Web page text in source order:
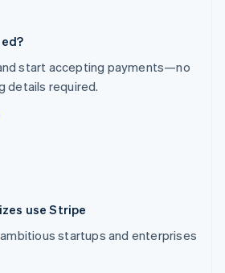
start accepting payments—no
details required.
use Stripe
startups and enterprises